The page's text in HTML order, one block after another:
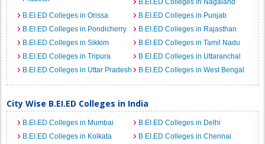
B.EI.ED Colleges in Nagaland
B.EI.ED Colleges in Orissa
B.EI.ED Colleges in Punjab
B.EI.ED Colleges in Pondicherry
B.EI.ED Colleges in Rajasthan
B.EI.ED Colleges in Sikkim
B.EI.ED Colleges in Tamil Nadu
B.EI.ED Colleges in Tripura
B.EI.ED Colleges in Uttaranchal
B.EI.ED Colleges in Uttar Pradesh
B.EI.ED Colleges in West Bengal
City Wise B.EI.ED Colleges in India
B.EI.ED Colleges in Mumbai
B.EI.ED Colleges in Delhi
B.EI.ED Colleges in Kolkata
B.EI.ED Colleges in Chennai